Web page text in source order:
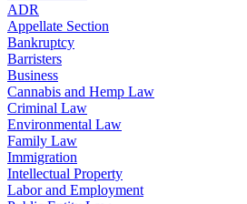
ADR
Appellate Section
Bankruptcy
Barristers
Business
Cannabis and Hemp Law
Criminal Law
Environmental Law
Family Law
Immigration
Intellectual Property
Labor and Employment